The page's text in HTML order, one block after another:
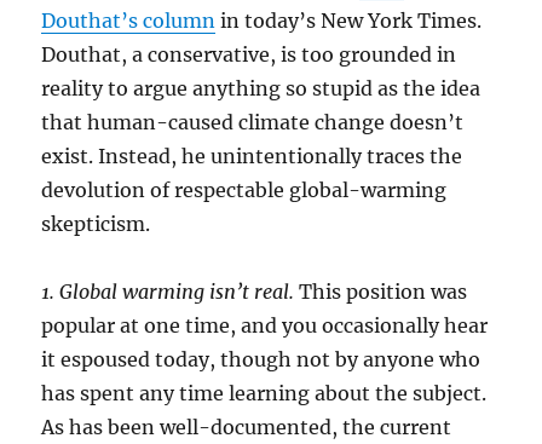
Douthat’s column in today’s New York Times.
Douthat, a conservative, is too grounded in
reality to argue anything so stupid as the idea
that human-caused climate change doesn’t
exist. Instead, he unintentionally traces the
devolution of respectable global-warming
skepticism.
1. Global warming isn’t real.This position was
popular at one time, and you occasionally hear
it espoused today, though not by anyone who
has spent any time learning about the subject.
As has been well-documented, the current